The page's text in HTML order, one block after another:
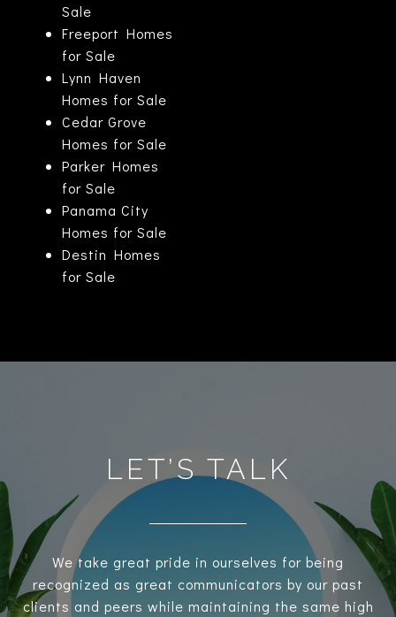
Sale
Freeport Homes
for Sale
Lynn Haven
Homes for Sale
Cedar Grove
Homes for Sale
Parker Homes
for Sale
Panama City
Homes for Sale
Destin Homes
for Sale
LET’S TALK
We take great pride in ourselves for being
recognized as great communicators by our past
clients and peers while maintaining the same high